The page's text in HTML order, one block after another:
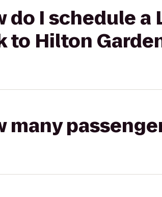
do I schedule
to Hilton
many